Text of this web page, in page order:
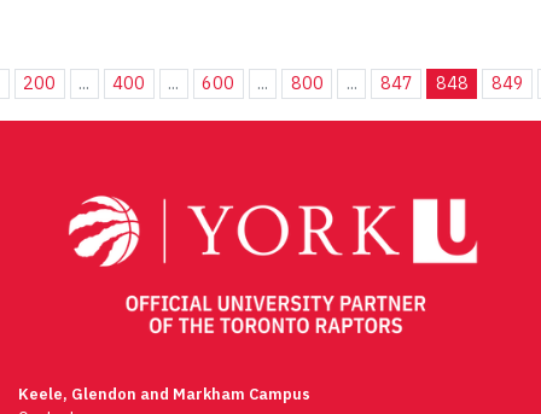
200 ... 400 ... 600 ... 800 ... 847 848 849
Keele, Glendon and Markham Campus